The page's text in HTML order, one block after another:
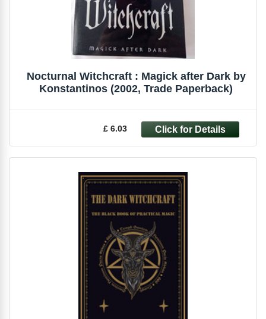
Nocturnal Witchcraft : Magick after Dark by
Konstantinos (2002, Trade Paperback)
£ 6.03